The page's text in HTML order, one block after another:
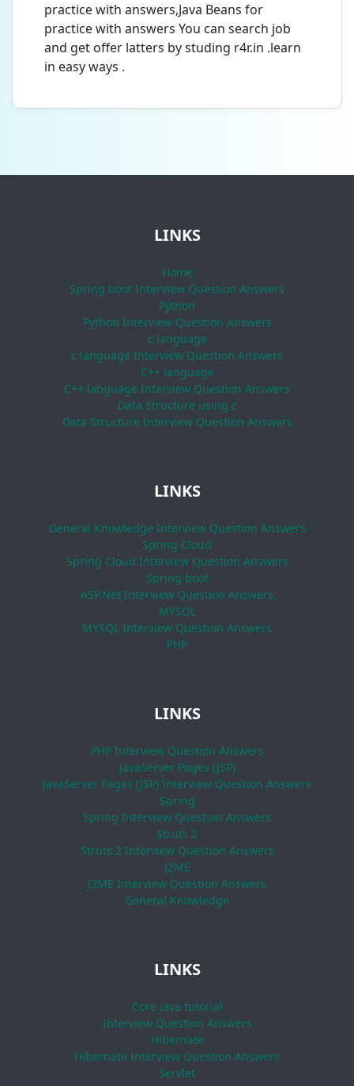
practice with answers,Java Beans for
practice with answers You can search job
and get offer latters by studing r4r.in .learn
in easy ways .
LINKS
Home
Spring boot Interview Question Answers
Python
Python Interview Question Answers
c language
c language Interview Question Answers
C++ language
C++ language Interview Question Answers
Data Structure using c
Data Structure Interview Question Answers
LINKS
General Knowledge Interview Question Answers
Spring Cloud
Spring Cloud Interview Question Answers
Spring boot
ASP.Net Interview Question Answers
MYSQL
MYSQL Interview Question Answers
PHP
LINKS
PHP Interview Question Answers
JavaServer Pages (JSP)
JavaServer Pages (JSP) Interview Question Answers
Spring
Spring Interview Question Answers
Struts 2
Struts 2 Interview Question Answers
J2ME
J2ME Interview Question Answers
General Knowledge
LINKS
Core Java tutorial
Interview Question Answers
Hibernate
Hibernate Interview Question Answers
Servlet